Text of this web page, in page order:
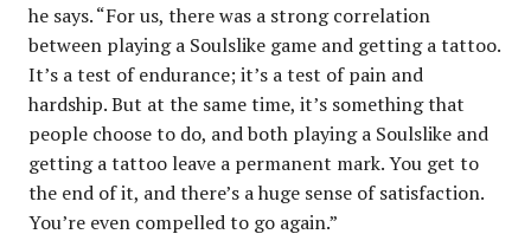
he says. “For us, there was a strong correlation
between playing a Soulslike game and getting a tattoo.
It’s a test of endurance; it’s a test of pain and
hardship. But at the same time, it’s something that
people choose to do, and both playing a Soulslike and
getting a tattoo leave a permanent mark. You get to
the end of it, and there’s a huge sense of satisfaction.
You’re even compelled to go again.”